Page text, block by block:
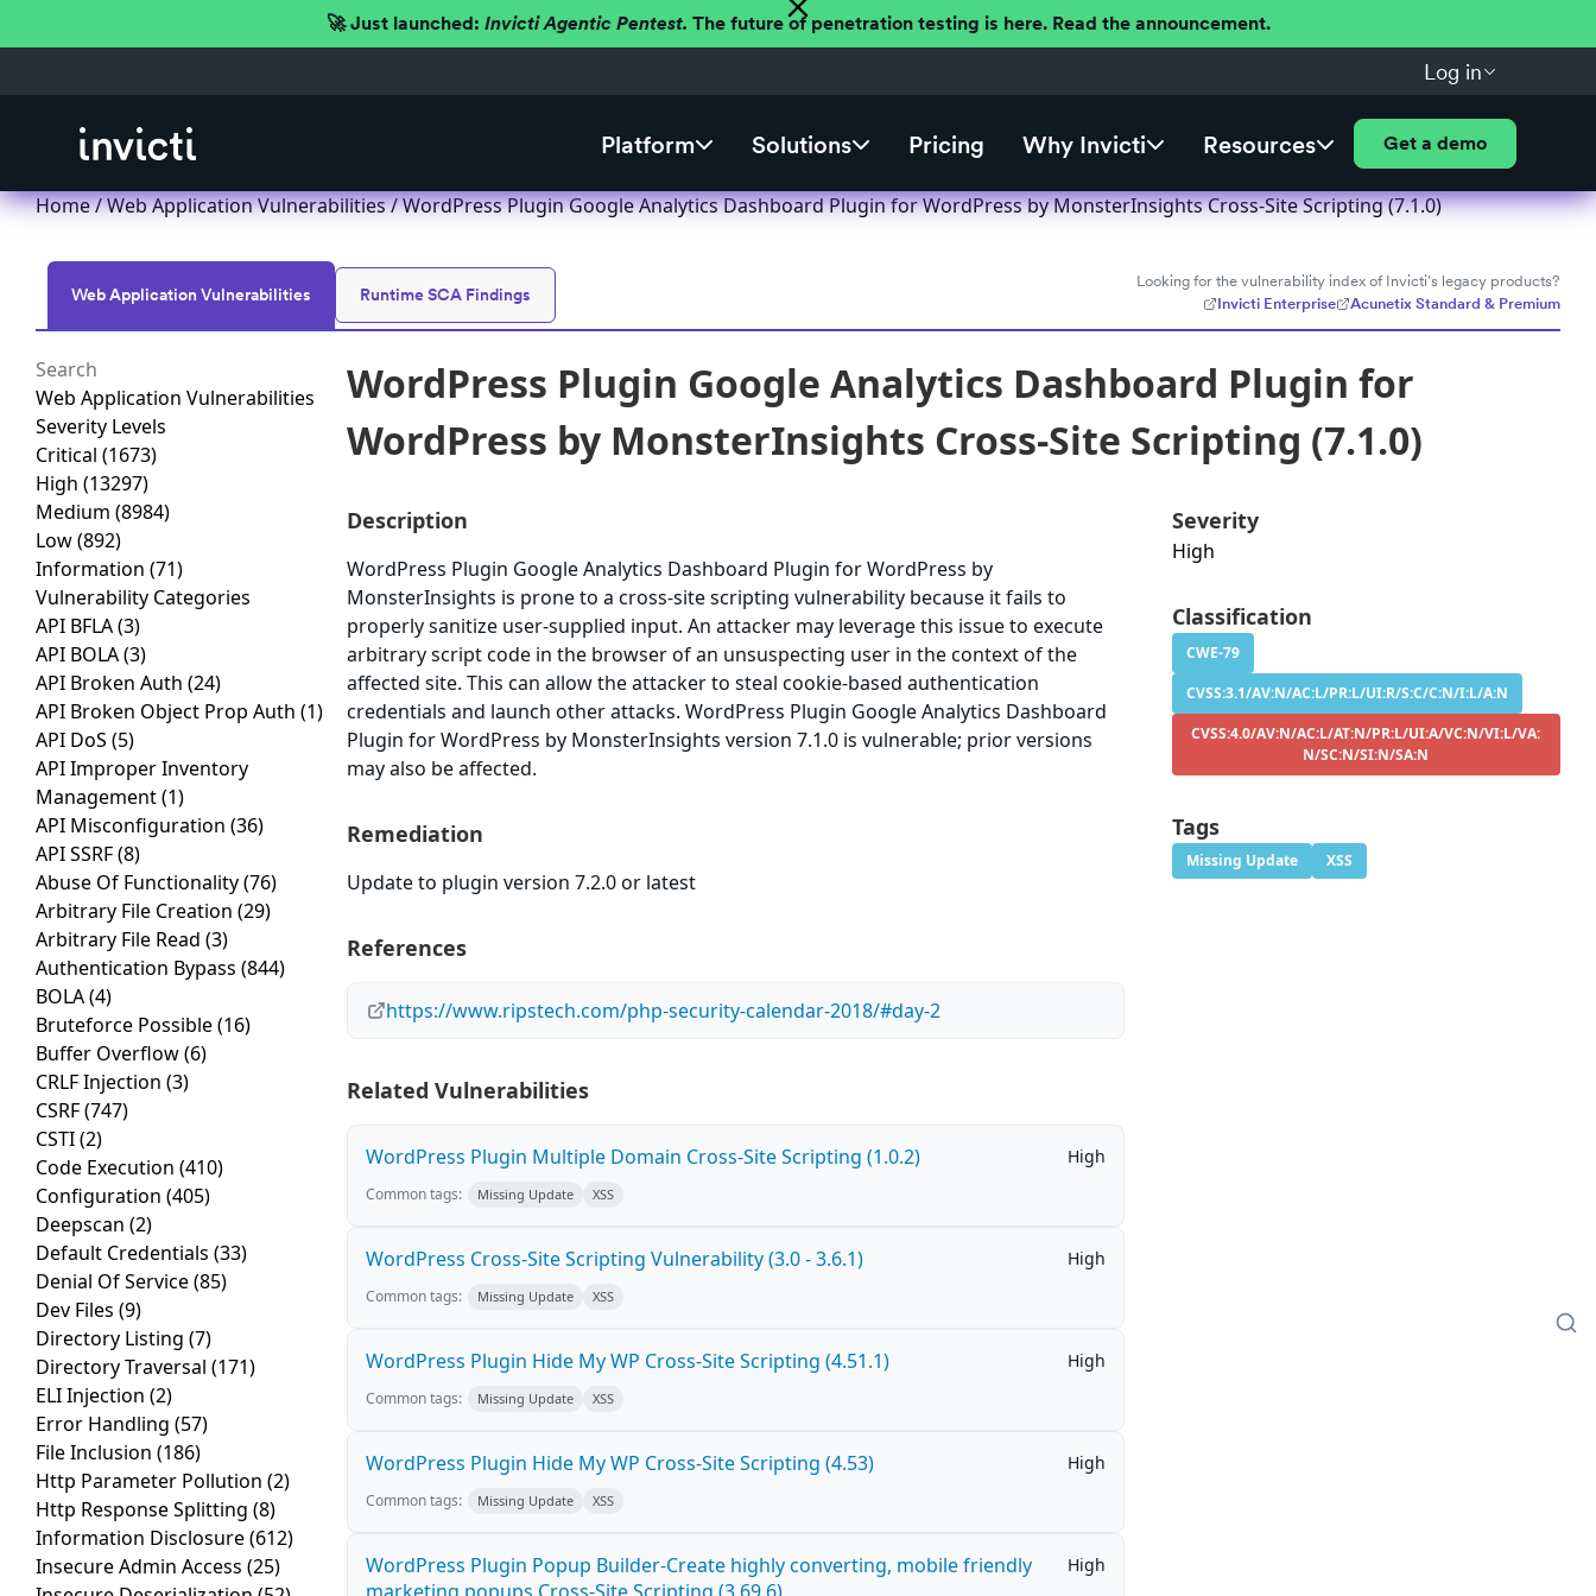
🚀 Just launched: Invicti Agentic Pentest. The future of penetration testing is here. Read the announcement.
Log in
Platform Solutions Pricing Why Invicti Resources Get a demo
Home/Web Application Vulnerabilities/ WordPress Plugin Google Analytics Dashboard Plugin for WordPress by MonsterInsights Cross-Site Scripting (7.1.0)
Web Application Vulnerabilities Runtime SCA Findings
Looking for the vulnerability index of Invicti's legacy products?
Invicti Enterprise
Acunetix Standard & Premium
Web Application Vulnerabilities
Severity Levels
Critical (1673)
High (13297)
Medium (8984)
Low(892)
Information (71)
Vulnerability Categories
API BFLA(3)
API BOLA(3)
API Broken Auth (24)
API Broken Object Prop Auth (1)
API DoS (5)
API Improper Inventory
Management(1)
API Misconfiguration (36)
API SSRF(8)
Abuse Of Functionality(76)
Arbitrary File Creation (29)
Arbitrary File Read (3)
Authentication Bypass (844)
BOLA(4)
Bruteforce Possible(16)
Buffer Overflow(6)
CRLF Injection (3)
CSRF(747)
CSTI(2)
Code Execution (410)
Configuration (405)
Deepscan (2)
Default Credentials (33)
Denial Of Service(85)
Dev Files (9)
Directory Listing (7)
Directory Traversal (171)
ELI Injection (2)
Error Handling (57)
File Inclusion (186)
Http Parameter Pollution (2)
Http Response Splitting (8)
Information Disclosure(612)
Insecure Admin Access (25)
WordPress Plugin Google Analytics Dashboard Plugin for
WordPress by MonsterInsights Cross-Site Scripting (7.1.0)
Description
WordPress Plugin Google Analytics Dashboard Plugin for WordPress by
MonsterInsights is prone to a cross-site scripting vulnerability because it fails to
properly sanitize user-supplied input. An attacker may leverage this issue to execute
arbitrary script code in the browser of an unsuspecting user in the context of the
affected site. This can allow the attacker to steal cookie-based authentication
credentials and launch other attacks. WordPress Plugin Google Analytics Dashboard
Plugin for WordPress by MonsterInsights version 7.1.0 is vulnerable; prior versions
may also be affected.
Remediation
Update to plugin version 7.2.0 or latest
References
https://www.ripstech.com/php-security-calendar-2018/#day-2
Related Vulnerabilities
WordPress Plugin Multiple Domain Cross-Site Scripting (1.0.2) High
Common tags: Missing Update XSS
WordPress Cross-Site Scripting Vulnerability (3.0 - 3.6.1) High
Common tags: Missing Update XSS
WordPress Plugin Hide My WP Cross-Site Scripting (4.51.1) High
Common tags: Missing Update XSS
WordPress Plugin Hide My WP Cross-Site Scripting (4.53) High
Common tags: Missing Update XSS
WordPress Plugin Popup Builder-Create highly converting, mobile friendly
High
Severity
High
Classification
CWE-79
CVSS:3.1/AV:N/AC:L/PR:L/UI:R/S:C/C:N/I:L/A:N
CVSS:4.0/AV:N/AC:L/AT:N/PR:L/UI:A/VC:N/VI:L/VA:
N/SC:N/SI:N/SA:N
Tags
Missing Update XSS